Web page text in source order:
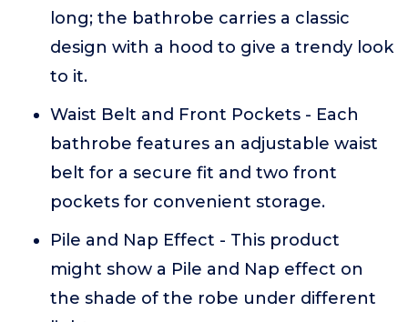
long; the bathrobe carries a classic
design with a hood to give a trendy look
to it.
Waist Belt and Front Pockets - Each
bathrobe features an adjustable waist
belt for a secure fit and two front
pockets for convenient storage.
Pile and Nap Effect - This product
might show a Pile and Nap effect on
the shade of the robe under different